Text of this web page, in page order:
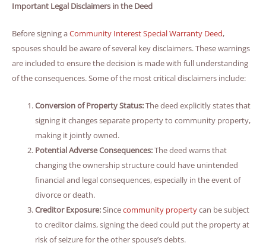
Important Legal Disclaimers in the Deed
Before signing aCommunity Interest Special Warranty Deed,
spouses should be aware of several key disclaimers. These warnings
are included to ensure the decision is made with full understanding
of the consequences. Some of the most critical disclaimers include:
Conversion of Property Status:The deed explicitly states that
signing it changes separate property to community property,
making it jointly owned.
Potential Adverse Consequences:The deed warns that
changing the ownership structure could have unintended
financial and legal consequences, especially in the event of
divorce or death.
Creditor Exposure:Sincecommunity propertycan be subject
to creditor claims, signing the deed could put the property at
risk of seizure for the other spouse’s debts.